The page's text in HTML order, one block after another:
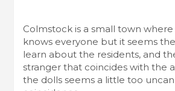
Colmstock is a small town
knows everyone but it seems
learn about the residents, and
stranger that coincides with the
the dolls seems a little too